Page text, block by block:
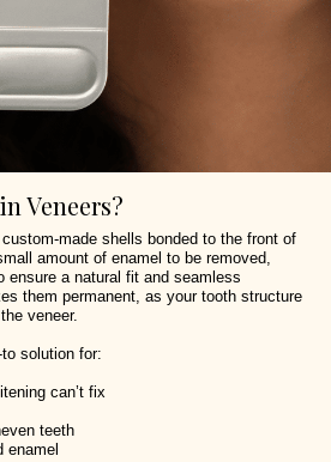
Veneers?
made shells bonded to the front of
amount of enamel to be removed,
ensure a natural fit and seamless
them permanent, as your tooth structure
veneer.
solution for:
can’t fix
teeth
enamel